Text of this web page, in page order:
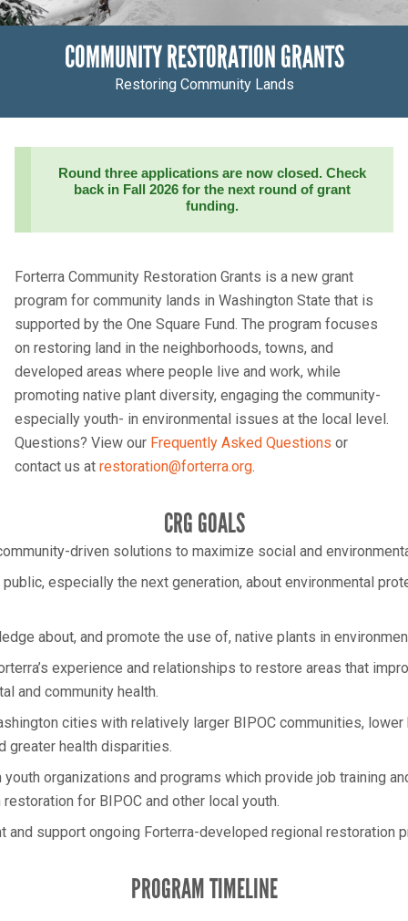
COMMUNITY RESTORATION GRANTS
Restoring Community Lands
Round three applications are now closed. Check
back in Fall 2026 for the next round of grant
funding.
Forterra Community Restoration Grants is a new grant
program for community lands in Washington State that is
supported by the One Square Fund. The program focuses
on restoring land in the neighborhoods, towns, and
developed areas where people live and work, while
promoting native plant diversity, engaging the community-
especially youth- in environmental issues at the local level.
Questions? View our Frequently Asked Questions or
contact us at restoration@forterra.org.
CRG GOALS
driven solutions to maximize social and
public, especially the next generation, about environmental
about, and promote the use of, native plants in
experience and relationships to restore areas that
and community health.
cities with relatively larger BIPOC communities, lower
greater health disparities.
youth organizations and programs which provide job training
for BIPOC and other local youth.
and support ongoing Forterra-developed regional restoration
PROGRAM TIMELINE